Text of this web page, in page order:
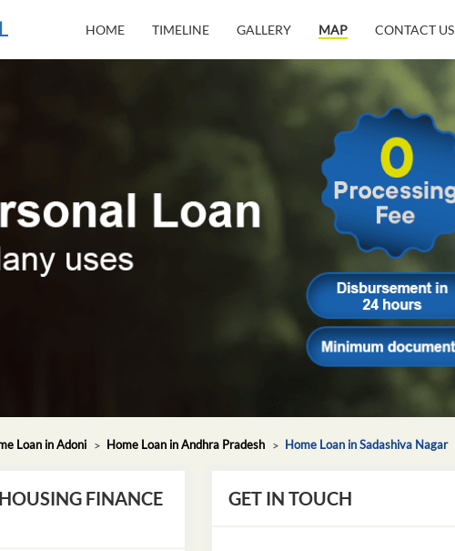
HOME TIMELINE GALLERY MAP CONTACT US
Loan in Adoni Home Loan in Andhra Pradesh Home Loan in Sadashiva Nagar
FINANCE
GET IN TOUCH